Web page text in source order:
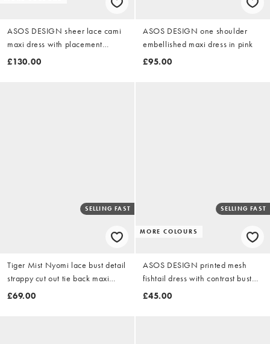
ASOS DESIGN sheer lace cami
maxi dress with placement
embellishment in orange
£130.00
ASOS DESIGN one shoulder
embellished maxi dress in pink
£95.00
SELLING FAST
Tiger Mist Nyomi lace bust detail
strappy cut out tie back maxi
dress in purple floral
£69.00
MORE COLOURS
SELLING FAST
ASOS DESIGN printed mesh
fishtail dress with contrast bust
insert in yellow floral
£45.00